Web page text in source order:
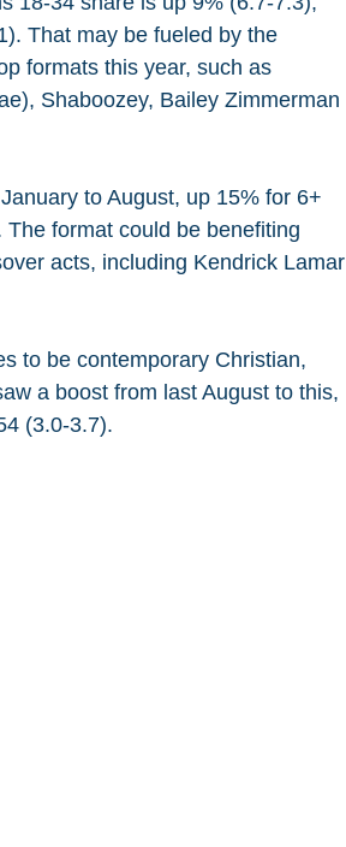
That may be fueled by the
formats this year, such as
Shaboozey, Bailey Zimmerman
to August, up 15% for 6+
format could be benefiting
acts, including Kendrick Lamar
to be contemporary Christian,
a boost from last August to this,
(3.0-3.7).